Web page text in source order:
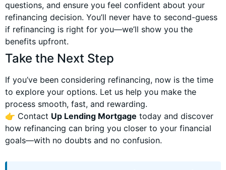
questions, and ensure you feel confident about your
refinancing decision. You’ll never have to second-guess
if refinancing is right for you—we’ll show you the
benefits upfront.
Take the Next Step
If you’ve been considering refinancing, now is the time
to explore your options. Let us help you make the
process smooth, fast, and rewarding.
👉 Contact Up Lending Mortgage today and discover
how refinancing can bring you closer to your financial
goals—with no doubts and no confusion.